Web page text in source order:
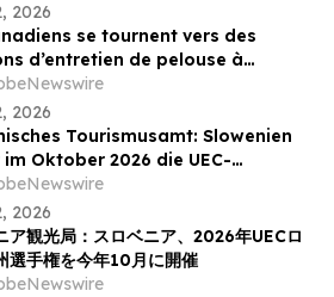
2026
se tournent vers des
d’entretien de pelouse à
plus simples : sondage WORX
2026
Tourismusamt: Slowenien
Oktober 2026 die UEC-
Europameisterschaften
2026
ア観光局：スロベニア、2026年UECロ
選手権を今年10月に開催